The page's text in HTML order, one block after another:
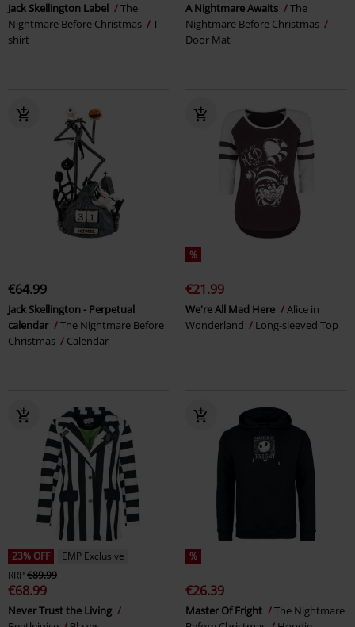
Jack Skellington Label
The
Nightmare Before Christmas
T-
shirt
A Nightmare Awaits
The
Nightmare Before Christmas
Door Mat
€64.99
Jack Skellington - Perpetual
calendar
The Nightmare Before
Christmas
Calendar
%
€21.99
We're All Mad Here
Alice in
Wonderland
Long-sleeved Top
23% OFF
EMP Exclusive
RRP€89.99
€68.99
Never Trust the Living
%
€26.39
Master Of Fright
The Nightmare